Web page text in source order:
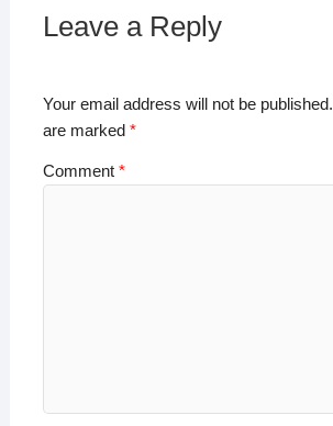
A
p
b
o
k
Leave a Reply
Your email address will not be published.
are marked *
Comment *